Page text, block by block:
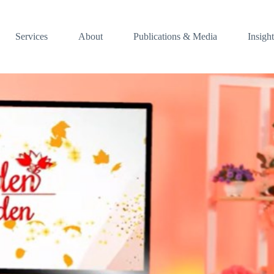
Services About Publications & Media